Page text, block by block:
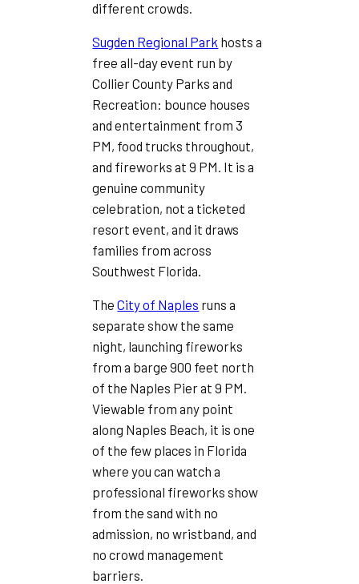
different crowds.
Sugden Regional Park hosts a
free all-day event run by
Collier County Parks and
Recreation: bounce houses
and entertainment from 3
PM, food trucks throughout,
and fireworks at 9 PM. It is a
genuine community
celebration, not a ticketed
resort event, and it draws
families from across
Southwest Florida.
TheCity of Naples runs a
separate show the same
night, launching fireworks
from a barge 900 feet north
of the Naples Pier at 9 PM.
Viewable from any point
along Naples Beach, it is one
of the few places in Florida
where you can watch a
professional fireworks show
from the sand with no
admission, no wristband, and
no crowd management
barriers.